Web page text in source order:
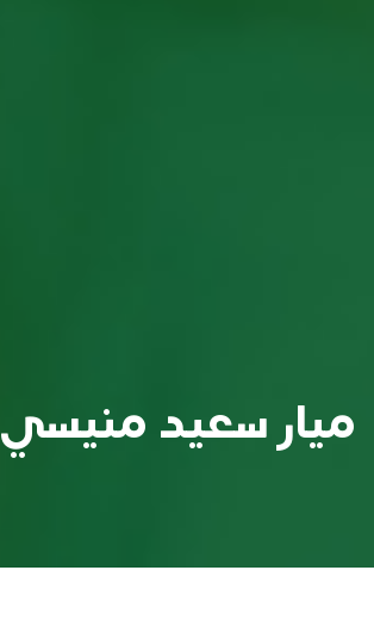
ميار سعيد منيسي